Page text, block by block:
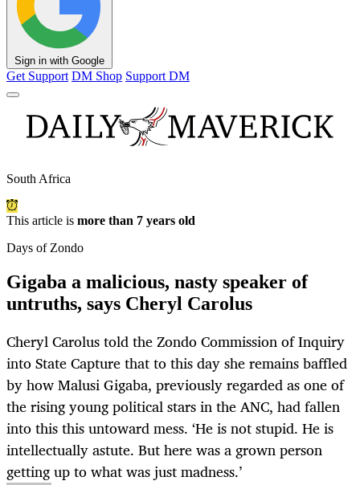
Sign in with Google
Get Support DM Shop Support DM
South Africa
This article is more than 7 years old
Days of Zondo
Gigaba a malicious, nasty speaker of
untruths, says Cheryl Carolus
Cheryl Carolus told the Zondo Commission of Inquiry
into State Capture that to this day she remains baffled
by how Malusi Gigaba, previously regarded as one of
the rising young political stars in the ANC, had fallen
into this this untoward mess. ‘He is not stupid. He is
intellectually astute. But here was a grown person
getting up to what was just madness.’